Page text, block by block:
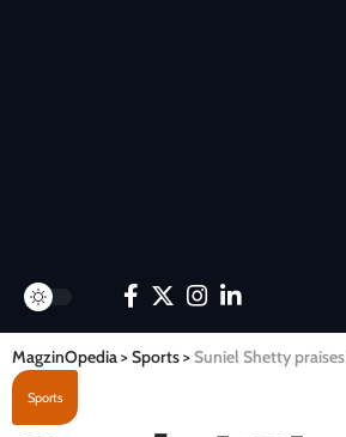
MagzinOpedia>Sports>Suniel Shetty
Sports